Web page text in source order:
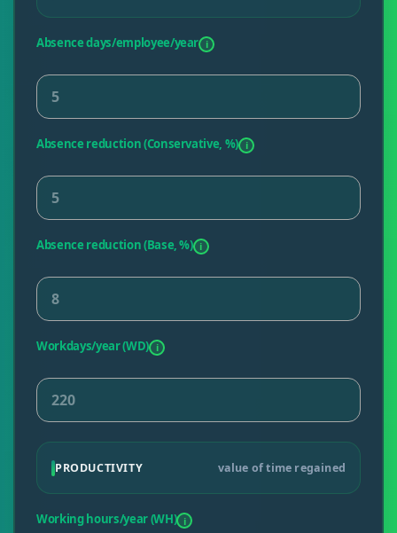
Absence days/employee/year i
Absence reduction (Conservative, %) i
Absence reduction (Base, %) i
Workdays/year (WD) i
PRODUCTIVITY value of time regained
Working hours/year (WH) i